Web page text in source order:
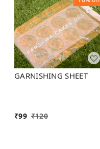
GARNISHING SHEET
₹99 ₹120